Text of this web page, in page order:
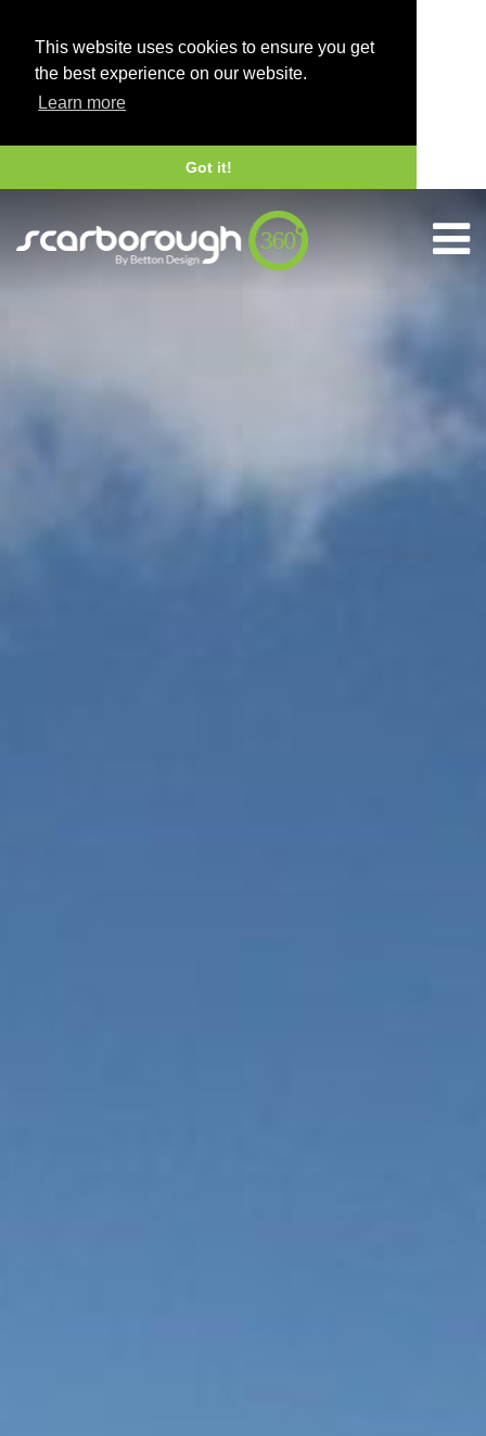
This website uses cookies to ensure you get
the best experience on our website.
Learn more
Got it!